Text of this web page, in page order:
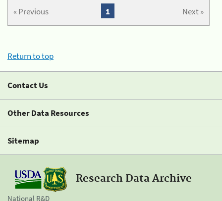
« Previous Next »
1
Return to top
Contact Us
Other Data Resources
Sitemap
Research Data Archive
National R&D